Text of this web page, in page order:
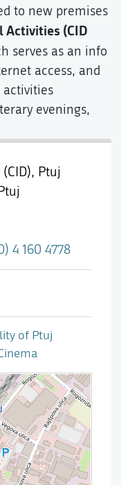
Ptuj
4 160 4778
of Ptuj
to new premises
Activities (CID
serves as an info
access, and
activities
evenings,